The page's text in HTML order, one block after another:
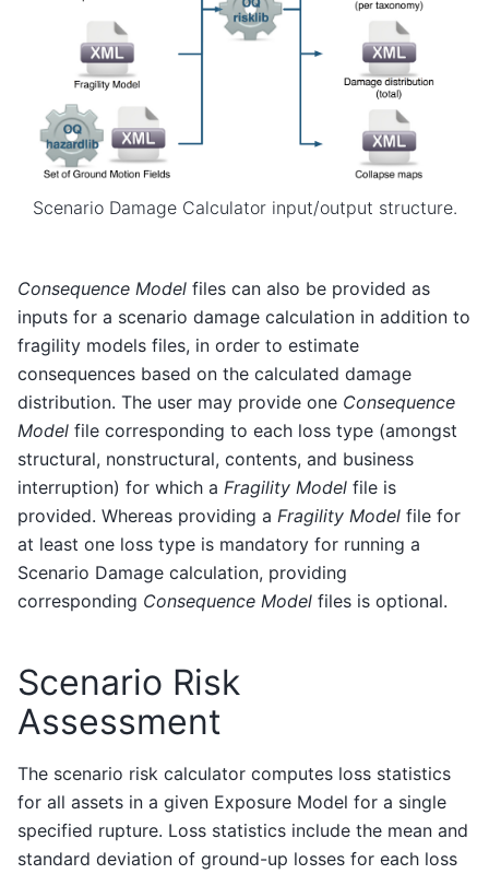
Scenario Damage Calculator input/output structure.
Consequence Model files can also be provided as
inputs for a scenario damage calculation in addition to
fragility models files, in order to estimate
consequences based on the calculated damage
distribution. The user may provide one Consequence
Model file corresponding to each loss type (amongst
structural, nonstructural, contents, and business
interruption) for which a Fragility Model file is
provided. Whereas providing a Fragility Model file for
at least one loss type is mandatory for running a
Scenario Damage calculation, providing
corresponding Consequence Model files is optional.
Scenario Risk
Assessment
The scenario risk calculator computes loss statistics
for all assets in a given Exposure Model for a single
specified rupture. Loss statistics include the mean and
standard deviation of ground-up losses for each loss